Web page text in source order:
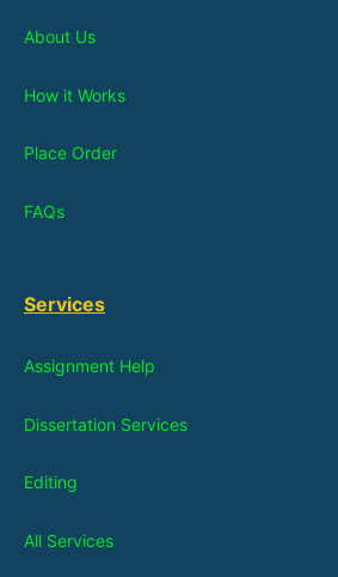
About Us
How it Works
Place Order
FAQs
Services
Assignment Help
Dissertation Services
Editing
All Services